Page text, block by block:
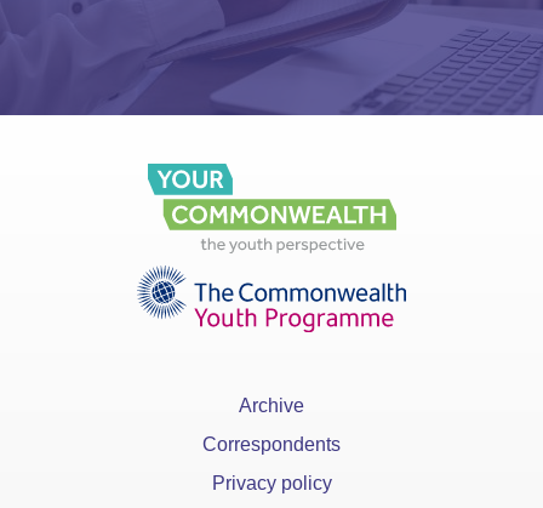
Archive
Correspondents
Privacy policy